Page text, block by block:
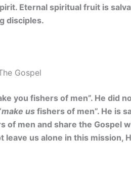
Eternal spiritual fruit is
disciples.
Gospel
you fishers of men”. He did
make us fishers of men”. He is
of men and share the Gospel
us alone in this mission,